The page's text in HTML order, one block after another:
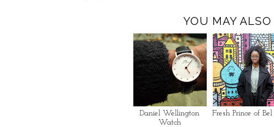
YOU MAY ALSO
Daniel Wellington
Watch
Fresh Prince of